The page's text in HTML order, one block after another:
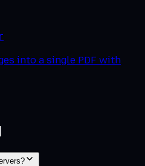
into a single PDF with